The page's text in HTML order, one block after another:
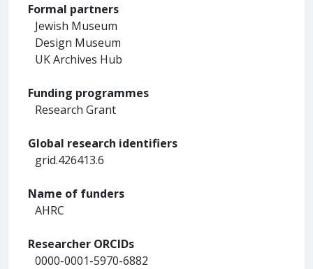
Formal partners
Jewish Museum
Design Museum
UK Archives Hub
Funding programmes
Research Grant
Global research identifiers
grid.426413.6
Name of funders
AHRC
Researcher ORCIDs
0000-0001-5970-6882